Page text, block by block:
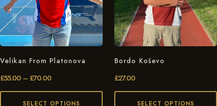
Velikan From Platonova
£55.00 – £70.00
SELECT OPTIONS
Bordo Koševo
£27.00
SELECT OPTIONS